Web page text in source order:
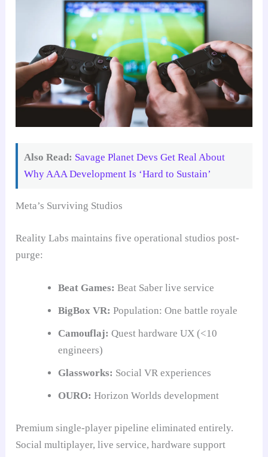
Also Read: Savage Planet Devs Get Real About
Why AAA Development Is ‘Hard to Sustain’
Meta’s Surviving Studios
Reality Labs maintains five operational studios post-
purge:
Beat Games: Beat Saber live service
BigBox VR: Population: One battle royale
Camouflaj: Quest hardware UX (<10
engineers)
Glassworks: Social VR experiences
OURO: Horizon Worlds development
Premium single-player pipeline eliminated entirely.
Social multiplayer, live service, hardware support